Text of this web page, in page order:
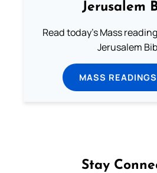
Jerusalem
Read today's Mass
Jerusalem
MASS
Stay